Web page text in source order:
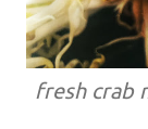
fresh crab